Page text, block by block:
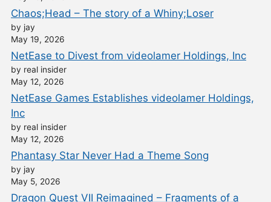
Chaos;Head – The story of a Whiny;Loser
by jay
May 19, 2026
NetEase to Divest from videolamer Holdings, Inc
by real insider
May 12, 2026
NetEase Games Establishes videolamer Holdings,
Inc
by real insider
May 12, 2026
Phantasy Star Never Had a Theme Song
by jay
May 5, 2026
Dragon Quest VII Reimagined – Fragments of a